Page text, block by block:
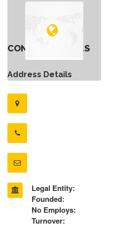
CONTACT DETAILS
Address Details
Legal Entity:
Founded:
No Employs:
Turnover: